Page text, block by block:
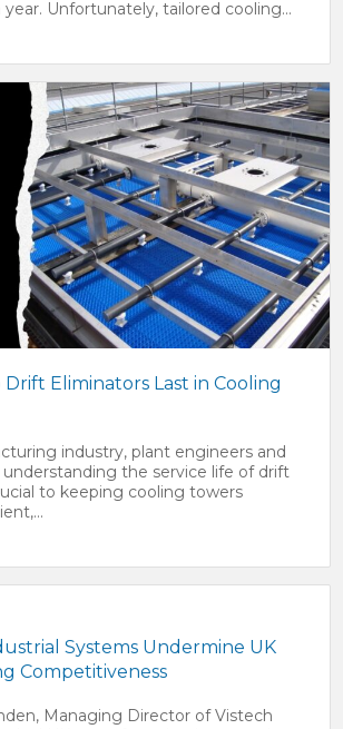
Unfortunately, tailored cooling...
Eliminators Last in Cooling
industry, plant engineers and
the service life of drift
to keeping cooling towers
Systems Undermine UK
Competitiveness
Managing Director of Vistech